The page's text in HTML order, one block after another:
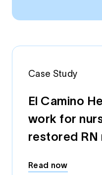
Case Study
El Camino
work for
restored
Read now